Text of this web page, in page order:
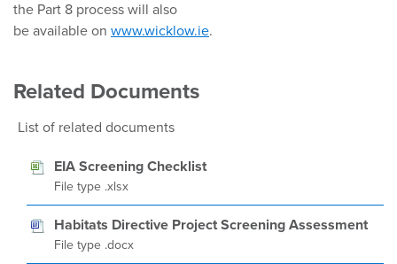
the Part 8 process will also
be available on www.wicklow.ie.
Related Documents
List of related documents
EIA Screening Checklist
File type .xlsx
Habitats Directive Project Screening Assessment
File type .docx